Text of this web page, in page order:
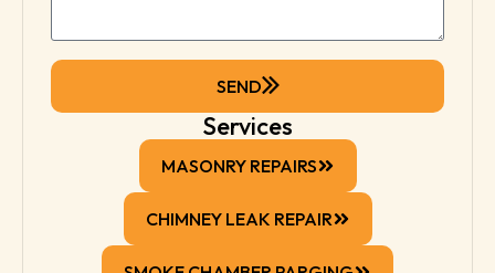
SEND
Services
MASONRY REPAIRS
CHIMNEY LEAK REPAIR